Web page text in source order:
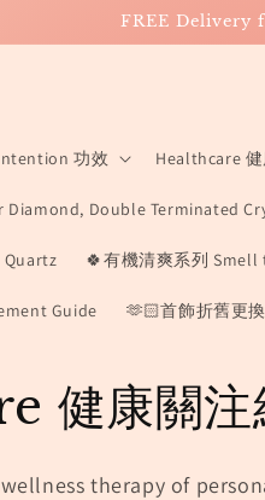
FREE Delivery
功效 Healthcare
Diamond, Double Terminated
🍀有機清爽系列 Smell
Guide 🫶🏻首飾折舊更
健康關注
therapy of